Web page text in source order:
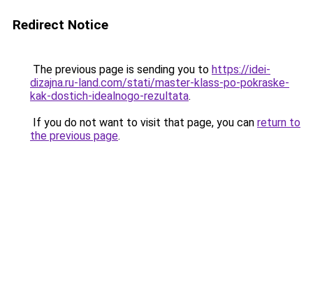
Redirect Notice
The previous page is sending you to https://idei-
dizajna.ru-land.com/stati/master-klass-po-pokraske-
kak-dostich-idealnogo-rezultata.
If you do not want to visit that page, you can return to
the previous page.